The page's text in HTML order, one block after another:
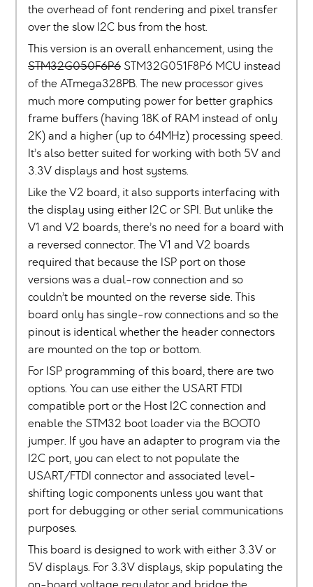
the overhead of font rendering and pixel transfer
over the slow I2C bus from the host.
This version is an overall enhancement, using the
STM32G050F6P6 STM32G051F8P6 MCU instead
of the ATmega328PB. The new processor gives
much more computing power for better graphics
frame buffers (having 18K of RAM instead of only
2K) and a higher (up to 64MHz) processing speed.
It’s also better suited for working with both 5V and
3.3V displays and host systems.
Like the V2 board, it also supports interfacing with
the display using either I2C or SPI. But unlike the
V1 and V2 boards, there’s no need for a board with
a reversed connector. The V1 and V2 boards
required that because the ISP port on those
versions was a dual-row connection and so
couldn’t be mounted on the reverse side. This
board only has single-row connections and so the
pinout is identical whether the header connectors
are mounted on the top or bottom.
For ISP programming of this board, there are two
options. You can use either the USART FTDI
compatible port or the Host I2C connection and
enable the STM32 boot loader via the BOOT0
jumper. If you have an adapter to program via the
I2C port, you can elect to not populate the
USART/FTDI connector and associated level-
shifting logic components unless you want that
port for debugging or other serial communications
purposes.
This board is designed to work with either 3.3V or
5V displays. For 3.3V displays, skip populating the